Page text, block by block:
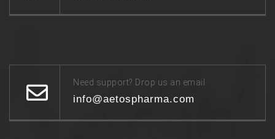
Need support? Drop us an email
info@aetospharma.com